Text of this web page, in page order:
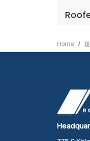
Home